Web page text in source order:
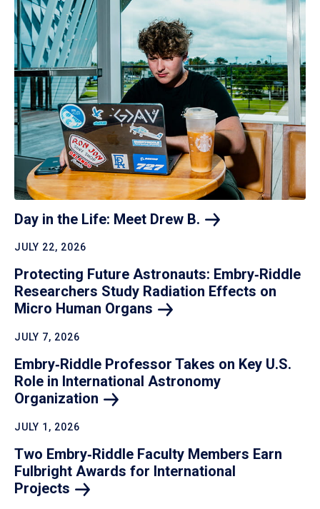
Day in the Life: Meet Drew B.
JULY 22, 2026
Protecting Future Astronauts: Embry‑Riddle
Researchers Study Radiation Effects on
Micro Human Organs
JULY 7, 2026
Embry‑Riddle Professor Takes on Key U.S.
Role in International Astronomy
Organization
JULY 1, 2026
Two Embry‑Riddle Faculty Members Earn
Fulbright Awards for International
Projects